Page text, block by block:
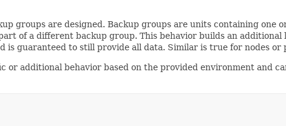
groups are designed. Backup groups are units containing one
of a different backup group. This behavior builds an
is guaranteed to still provide all data. Similar is true for nodes or
additional behavior based on the provided environment and